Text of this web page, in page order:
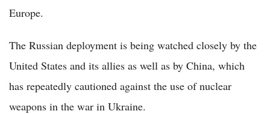
Europe.
The Russian deployment is being watched closely by the
United States and its allies as well as by China, which
has repeatedly cautioned against the use of nuclear
weapons in the war in Ukraine.